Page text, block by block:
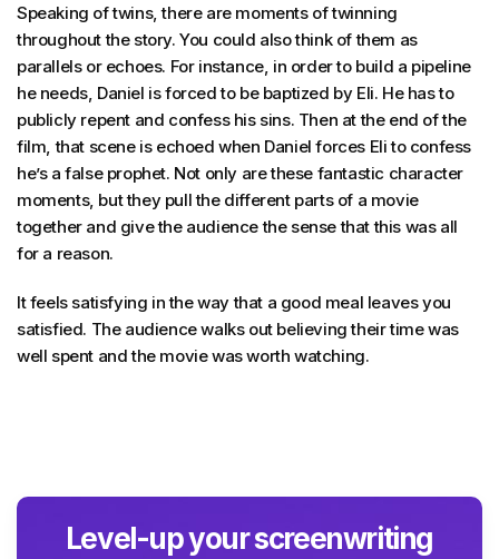
Speaking of twins, there are moments of twinning
throughout the story. You could also think of them as
parallels or echoes. For instance, in order to build a pipeline
he needs, Daniel is forced to be baptized by Eli. He has to
publicly repent and confess his sins. Then at the end of the
film, that scene is echoed when Daniel forces Eli to confess
he’s a false prophet. Not only are these fantastic character
moments, but they pull the different parts of a movie
together and give the audience the sense that this was all
for a reason.
It feels satisfying in the way that a good meal leaves you
satisfied. The audience walks out believing their time was
well spent and the movie was worth watching.
Level-up your screenwriting